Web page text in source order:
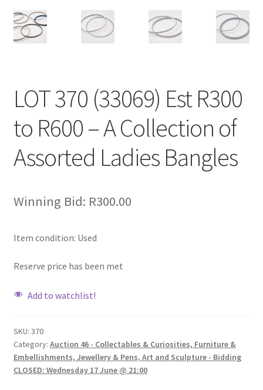
LOT 370 (33069) Est R300
to R600 – A Collection of
Assorted Ladies Bangles
Winning Bid: R300.00
Item condition: Used
Reserve price has been met
Add to watchlist!
SKU: 370
Category: Auction 46 - Collectables & Curiosities, Furniture &
Embellishments, Jewellery & Pens, Art and Sculpture - Bidding
CLOSED: Wednesday 17 June @ 21:00